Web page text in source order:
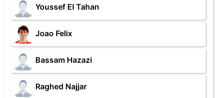
Youssef El Tahan
Joao Felix
Bassam Hazazi
Raghed Najjar